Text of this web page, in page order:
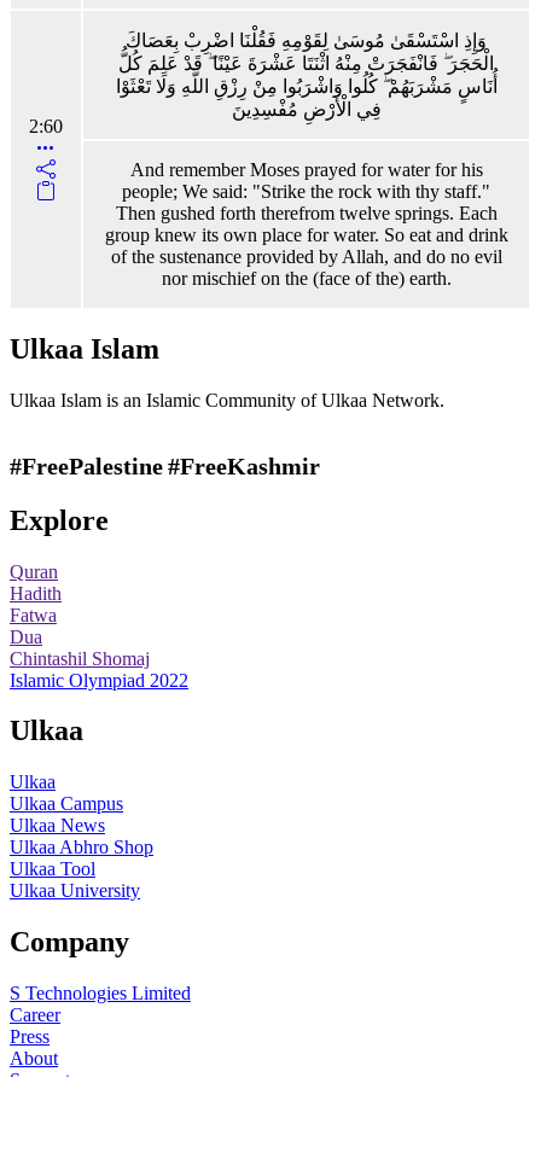
2:60
وَإِذِ اسْتَسْقَىٰ مُوسَىٰ لِقَوْمِهِ فَقُلْنَا اضْرِبْ بِعَصَاكَ
الْحَجَرَ ۖ فَانْفَجَرَتْ مِنْهُ اثْنَتَا عَشْرَةَ عَيْنًا ۖ قَدْ عَلِمَ كُلُّ
أُنَاسٍ مَشْرَبَهُمْ ۖ كُلُوا وَاشْرَبُوا مِنْ رِزْقِ اللَّهِ وَلَا تَعْثَوْا
فِي الْأَرْضِ مُفْسِدِينَ
And remember Moses prayed for water for his
people; We said: "Strike the rock with thy staff."
Then gushed forth therefrom twelve springs. Each
group knew its own place for water. So eat and drink
of the sustenance provided by Allah, and do no evil
nor mischief on the (face of the) earth.
Ulkaa Islam
Ulkaa Islam is an Islamic Community of Ulkaa Network.
#FreePalestine#FreeKashmir
Explore
Quran
Hadith
Fatwa
Dua
Chintashil Shomaj
Islamic Olympiad 2022
Ulkaa
Ulkaa
Ulkaa Campus
Ulkaa News
Ulkaa Abhro Shop
Ulkaa Tool
Ulkaa University
Company
S Technologies Limited
Career
Press
About
Support